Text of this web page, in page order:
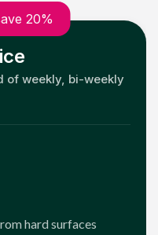
20%
of weekly, bi-weekly
hard surfaces